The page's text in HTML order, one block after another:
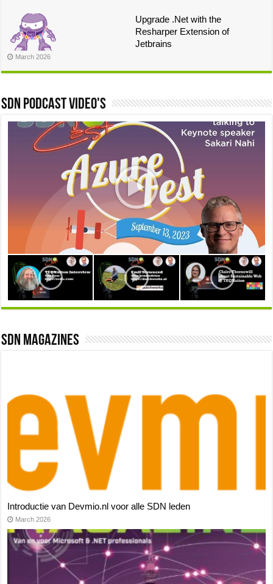
Upgrade .Net with the
Resharper Extension of
Jetbrains
March 2026
SDN Podcast video's
SDN Magazines
Introductie van Devmio.nl voor alle SDN leden
March 2026